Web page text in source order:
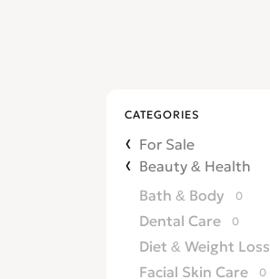
CATEGORIES
For Sale
Beauty & Health
Bath & Body
0
Dental Care 0
Diet & Weight Loss
Facial Skin Care 0